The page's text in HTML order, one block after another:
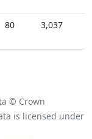
80 3,037
© Crown
is licensed under